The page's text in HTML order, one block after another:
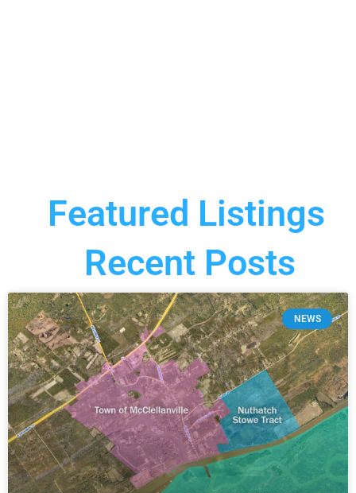
Featured Listings
Recent Posts
NEWS